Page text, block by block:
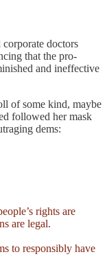
doctors
that the pro-
and ineffective
of some kind, maybe
followed her mask
dems:
rights are
are legal.
to responsibly have